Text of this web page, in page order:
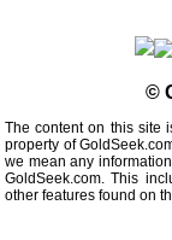
©
The content on this site
property of
we mean any
GoldSeek.com. This
other features found on